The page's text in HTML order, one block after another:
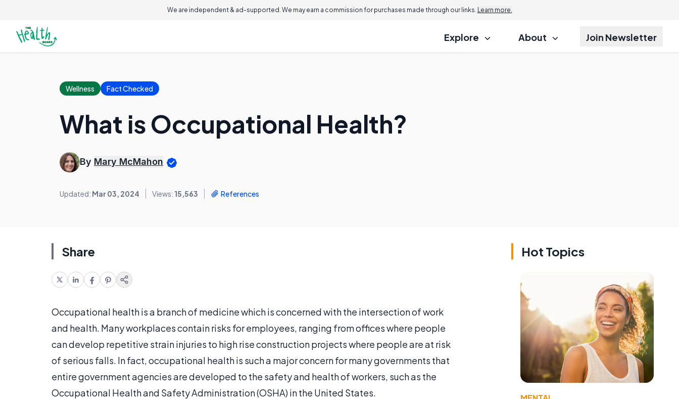
We are independent & ad-supported. We may earn a commission for purchases made through our links. Learn more.
Explore About Join Newsletter
Wellness Fact Checked
What is Occupational Health?
By Mary McMahon
Updated: Mar 03, 2024 Views: 15,563 References
Share
Occupational health is a branch of medicine which is concerned with the intersection of work
and health. Many workplaces contain risks for employees, ranging from offices where people
can develop repetitive strain injuries to high rise construction projects where people are at risk
of serious falls. In fact, occupational health is such a major concern for many governments that
entire government agencies are developed to the safety and health of workers, such as the
Occupational Health and Safety Administration (OSHA) in the United States.
Hot Topics